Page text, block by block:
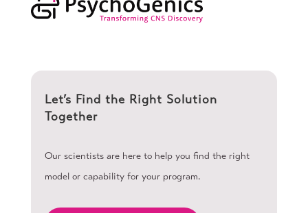
Let’s Find the Right Solution
Together
Our scientists are here to help you find the right
model or capability for your program.